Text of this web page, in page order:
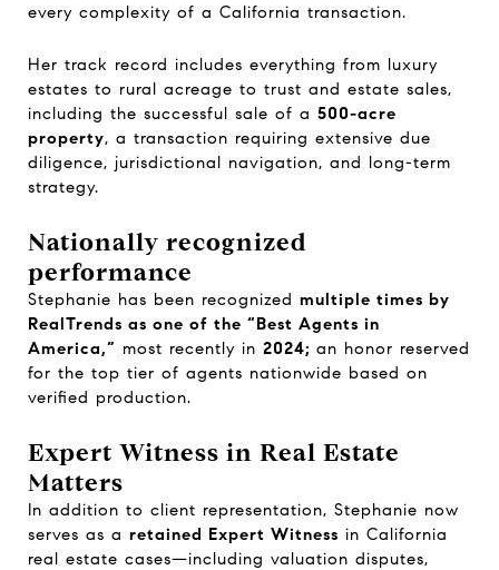
every complexity of a California transaction.
Her track record includes everything from luxury
estates to rural acreage to trust and estate sales,
including the successful sale of a 500-acre
property, a transaction requiring extensive due
diligence, jurisdictional navigation, and long-term
strategy.
Nationally recognized
performance
Stephanie has been recognized multiple times by
RealTrends as one of the “Best Agents in
America,” most recently in 2024; an honor reserved
for the top tier of agents nationwide based on
verified production.
Expert Witness in Real Estate
Matters
In addition to client representation, Stephanie now
serves as a retained Expert Witness in California
real estate cases—including valuation disputes,